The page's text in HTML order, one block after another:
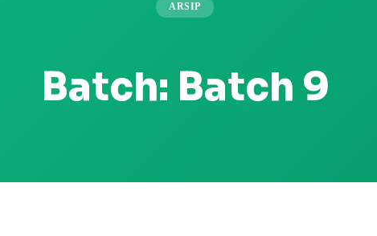
ARSIP
Batch: Batch 9